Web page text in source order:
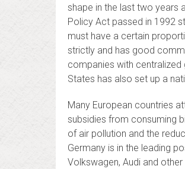
shape in the last two years
Policy Act passed in 1992
must have a certain
strictly and has good
companies with centralized
States has also set up a
Many European countries
subsidies from consuming
of air pollution and the
Germany is in the leading
Volkswagen, Audi and